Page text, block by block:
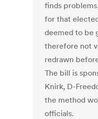
finds
for that
deemed to be
therefore not
redrawn
The bill is
Knirk, D-
the method
officials.